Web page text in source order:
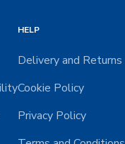
HELP
Delivery and Returns
Cookie Policy
Privacy Policy